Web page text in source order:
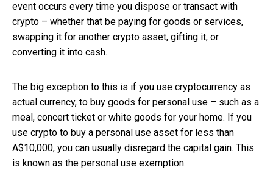
event occurs every time you dispose or transact with
crypto – whether that be paying for goods or services,
swapping it for another crypto asset, gifting it, or
converting it into cash.
The big exception to this is if you use cryptocurrency as
actual currency, to buy goods for personal use – such as a
meal, concert ticket or white goods for your home. If you
use crypto to buy a personal use asset for less than
A$10,000, you can usually disregard the capital gain. This
is known as the personal use exemption.